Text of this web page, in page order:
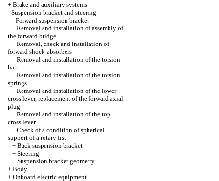
+ Brake and auxiliary systems
- Suspension bracket and steering
- Forward suspension bracket
Removal and installation of assembly of
the forward bridge
Removal, check and installation of
forward shock-absorbers
Removal and installation of the torsion
bar
Removal and installation of the torsion
springs
Removal and installation of the lower
cross lever, replacement of the forward axial
plug
Removal and installation of the top
cross lever
Check of a condition of spherical
support of a rotary fist
+ Back suspension bracket
+ Steering
+ Suspension bracket geometry
+ Body
+ Onboard electric equipment